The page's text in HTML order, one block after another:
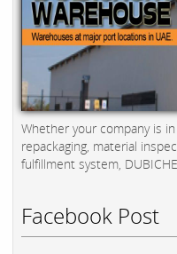
Whether your company is
repackaging, material
fulfillment system,
Facebook Post